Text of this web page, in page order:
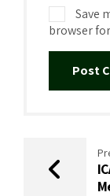
Save
browser
Post